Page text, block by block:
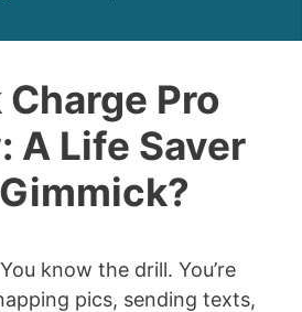
Pro
A Life Saver
know the drill. You’re
pics, sending texts,